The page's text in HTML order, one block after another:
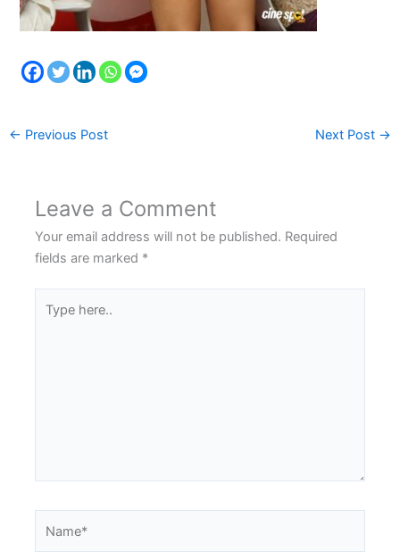
← Previous Post Next Post →
Leave a Comment
Your email address will not be published. Required
fields are marked *
here..